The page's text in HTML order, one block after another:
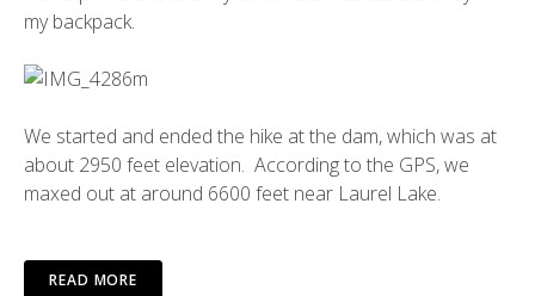
my backpack.
We started and ended the hike at the dam, which was at
about 2950 feet elevation. According to the GPS, we
maxed out at around 6600 feet near Laurel Lake.
READ MORE